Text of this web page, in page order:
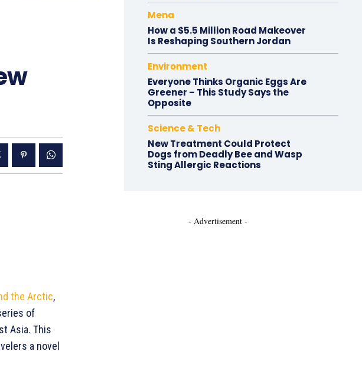
the Arctic,
of
Asia. This
a novel
Mena
How a $5.5 Million Road Makeover
Is Reshaping Southern Jordan
Environment
Everyone Thinks Organic Eggs Are
Greener – This Study Says the
Opposite
Science & Tech
New Treatment Could Protect
Dogs from Deadly Bee and Wasp
Sting Allergic Reactions
- Advertisement -